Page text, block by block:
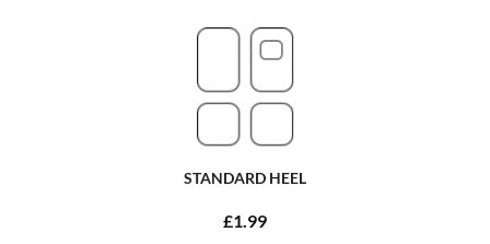
STANDARD HEEL
£1.99